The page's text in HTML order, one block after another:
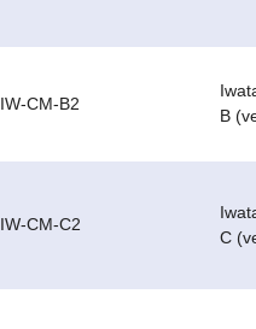
IW-CM-B2
B
IW-CM-C2
C